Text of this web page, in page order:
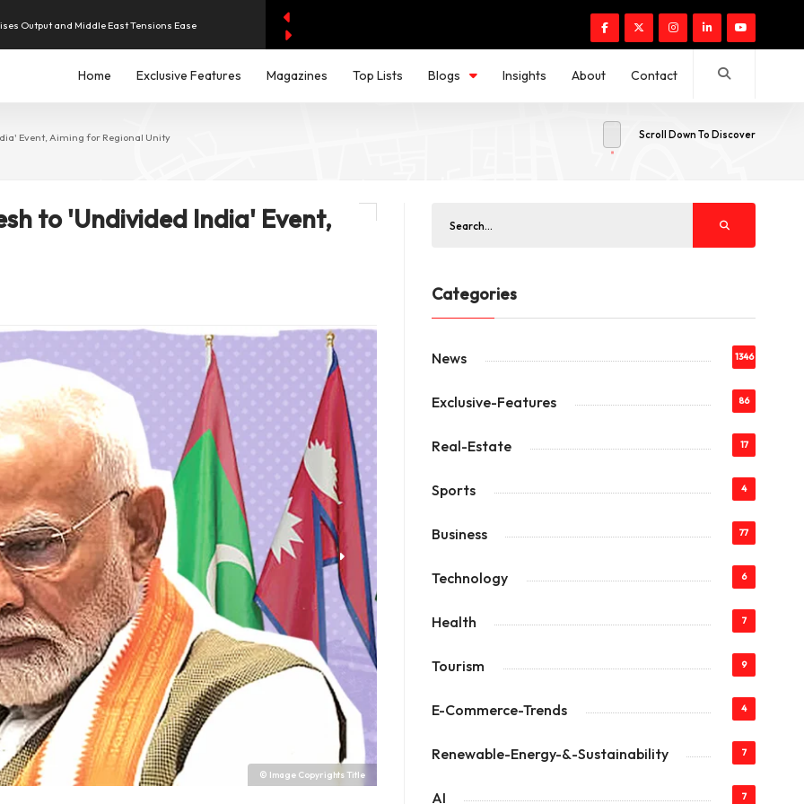
Output and Middle East Tensions Ease
AI Spending Worries Wall Street
Home Exclusive Features Magazines Top Lists Blogs Insights About Contact
Event, Aiming for Regional Unity Scroll Down To Discover
to 'Undivided India' Event,
© Image Copyrights Title
Categories
News 1346
Exclusive-Features 86
Real-Estate 17
Sports 4
Business 77
Technology 6
Health 7
Tourism 9
E-Commerce-Trends 4
Renewable-Energy-&-Sustainability 7
AI 7